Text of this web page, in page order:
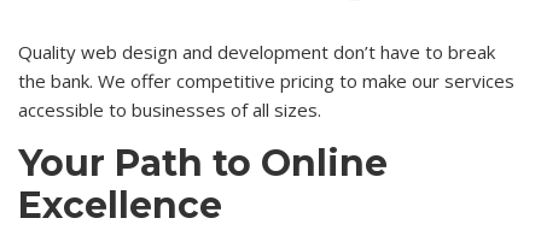
Quality web design and development don’t have to break
the bank. We offer competitive pricing to make our services
accessible to businesses of all sizes.
Your Path to Online
Excellence